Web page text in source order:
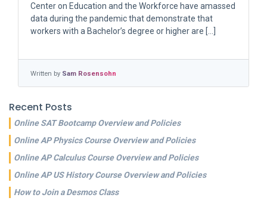
Recent Posts
Online SAT Bootcamp Overview and Policies
Online AP Physics Course Overview and Policies
Online AP Calculus Course Overview and Policies
Online AP US History Course Overview and Policies
How to Join a Desmos Class
Center on Education and the Workforce have amassed
data during the pandemic that demonstrate that
workers with a Bachelor’s degree or higher are […]
Written by Sam Rosensohn